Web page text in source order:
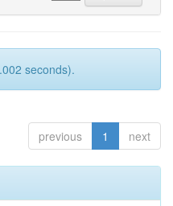
seconds).
previous 1 next